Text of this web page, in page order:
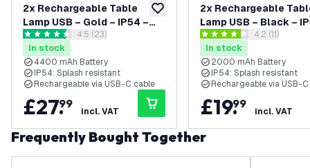
add to wishlist
2x Rechargeable Table
Lamp USB – Gold – IP54 –
Cordless – Touch Controls
– Dimmable – CCT – 4400
mAh Battery - Nyra
open reviews drawer
4.5 score stars4.5 (23)
In stock
4400 mAh Battery
IP54: Splash resistant
Rechargeable via USB-C cable
£27.
99
incl. VAT
2x Rechargeable
Lamp USB – Black – IP54 –
Cordless – Touch
– Dimmable – CCT –
mAh Battery - Vita
open
4.2 score stars4.2 (11)
In stock
2000 mAh Battery
IP54: Splash resistant
Rechargeable via USB-
£19.
99
incl. VAT
Frequently Bought Together